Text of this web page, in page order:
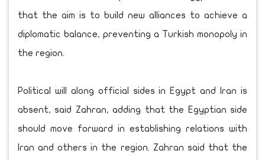
that the aim is to build new alliances to achieve a
diplomatic balance, preventing a Turkish monopoly in
the region.
Political will along official sides in Egypt and Iran is
absent, said Zahran, adding that the Egyptian side
should move forward in establishing relations with
Iran and others in the region. Zahran said that the